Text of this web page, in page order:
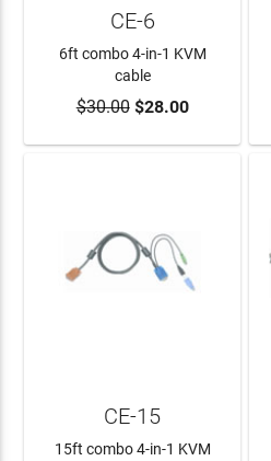
ADD TO CART
CE-6
6ft combo 4-in-1 KVM
cable
$30.00$28.00
CE-15
15ft combo 4-in-1 KVM